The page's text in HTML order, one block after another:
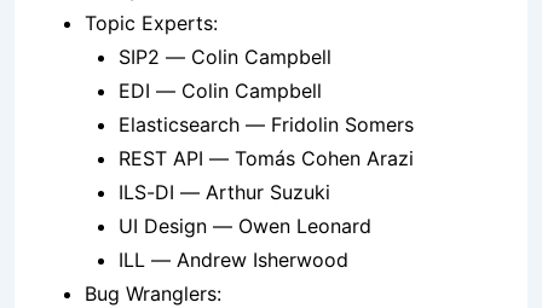
Topic Experts:
SIP2 — Colin Campbell
EDI — Colin Campbell
Elasticsearch — Fridolin Somers
REST API — Tomás Cohen Arazi
ILS-DI — Arthur Suzuki
UI Design — Owen Leonard
ILL — Andrew Isherwood
Bug Wranglers: